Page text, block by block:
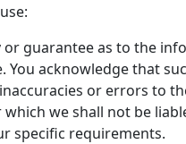
guarantee as to the
acknowledge that
or errors to
we shall not be
specific requirements.